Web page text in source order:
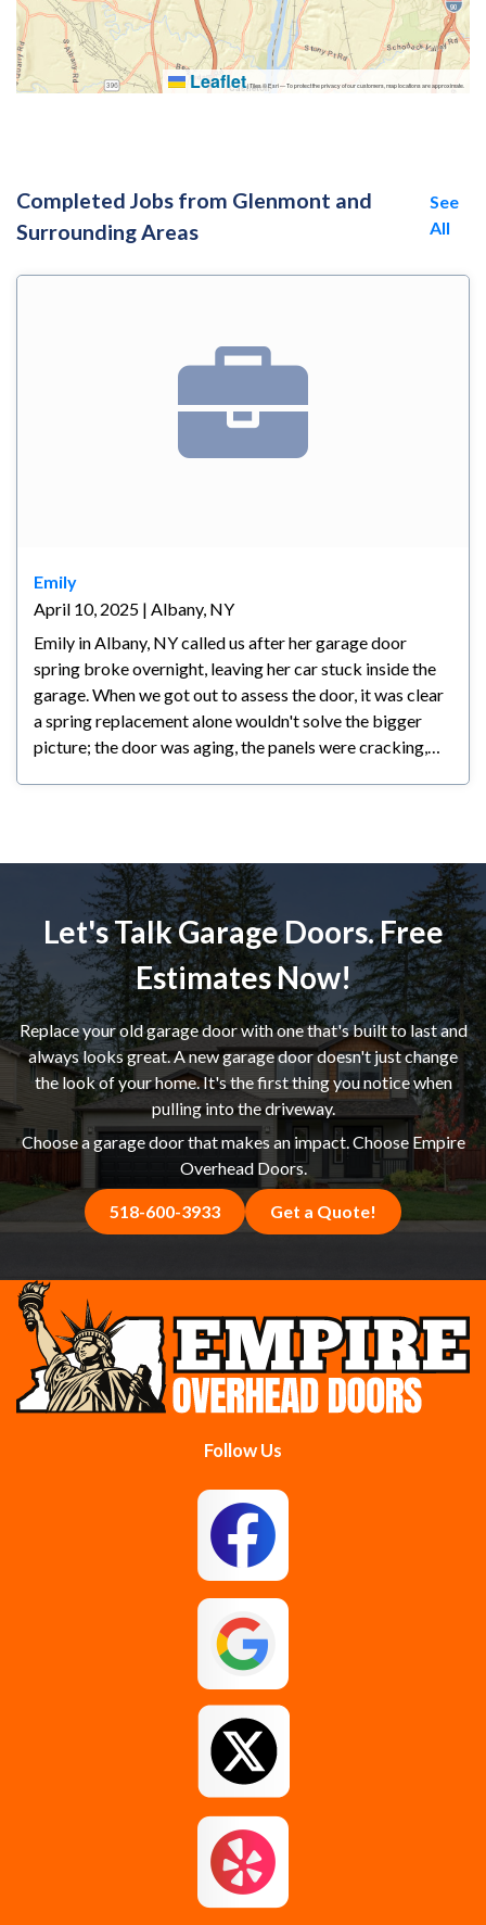
Leaflet|Tiles © Esri — To protect the privacy of our customers, map locations are approximate.
Completed Jobs from Glenmont and
Surrounding Areas
See
All
Emily
April 10, 2025 | Albany, NY
Emily in Albany, NY called us after her garage door
spring broke overnight, leaving her car stuck inside the
garage. When we got out to assess the door, it was clear
a spring replacement alone wouldn't solve the bigger
picture; the door was aging, the panels were cracking,
to stay in her home long-term and wanted something
reliable and backed by a warranty. We had the new door
installed within a couple of days and she couldn't be
happier with the result.
Let's Talk Garage Doors. Free
Estimates Now!
Replace your old garage door with one that's built to last and
always looks great. A new garage door doesn't just change
the look of your home. It's the first thing you notice when
pulling into the driveway.
Choose a garage door that makes an impact. Choose Empire
Overhead Doors.
518-600-3933 Get a Quote!
Follow Us